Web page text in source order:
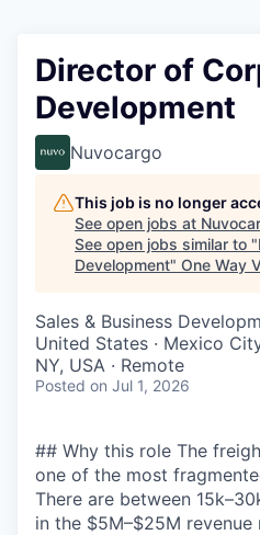
Director of
Development
Nuvocargo
This job is no longer
See open jobs at
See open jobs similar to "
Development" One Way
Sales & Business
United States · Mexico
NY, USA · Remote
Posted on Jul 1, 2026
## Why this role The
one of the most
There are between
in the $5M–$25M